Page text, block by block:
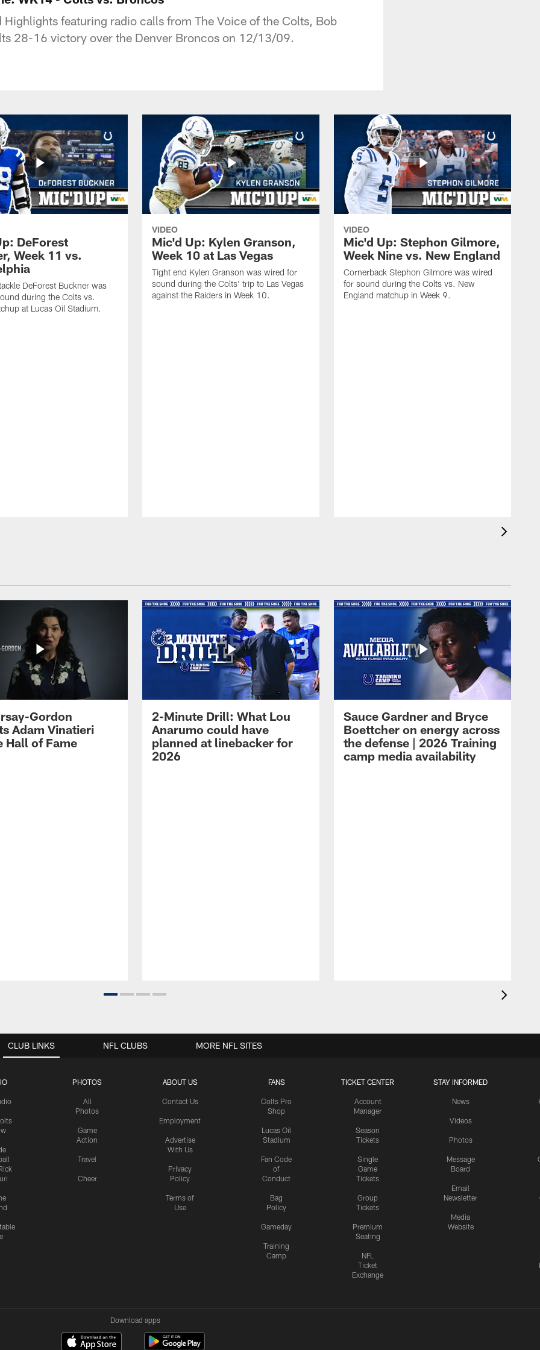
Highlights featuring radio calls from The Voice of the Colts, Bob
28-16 victory over the Denver Broncos on 12/13/09.
DeForest
Week 11 vs.
DeForest Buckner was
during the Colts vs.
at Lucas Oil Stadium.
VIDEO
Mic'd Up: Kylen Granson,
Week 10 at Las Vegas
Tight end Kylen Granson was wired for
sound during the Colts' trip to Las Vegas
against the Raiders in Week 10.
VIDEO
Mic'd Up: Stephon Gilmore,
Week Nine vs. New England
Cornerback Stephon Gilmore was wired
for sound during the Colts vs. New
England matchup in Week 9.
Gordon
Adam Vinatieri
Hall of Fame
2-Minute Drill: What Lou
Anarumo could have
planned at linebacker for
2026
Sauce Gardner and Bryce
Boettcher on energy across
the defense | 2026 Training
camp media availability
CLUB LINKS
PHOTOS
All
Photos
Game
Action
Travel
Cheer
ABOUT US
Contact Us
Employment
Advertise
With Us
Privacy
Policy
Terms of
Use
FANS
Colts Pro
Shop
Lucas Oil
Stadium
Fan Code
of
Conduct
Bag
Policy
Gameday
Training
Camp
TICKET CENTER
Account
Manager
Season
Tickets
Single
Game
Tickets
Group
Tickets
Premium
Seating
NFL
Ticket
Exchange
STAY INFORMED
News
Videos
Photos
Message
Board
Email
Newsletter
Media
Website
NFL CLUBS MORE NFL SITES
Download apps